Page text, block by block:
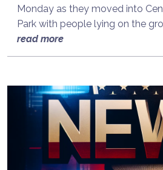
Monday as they moved into
Park with people lying on the
read more